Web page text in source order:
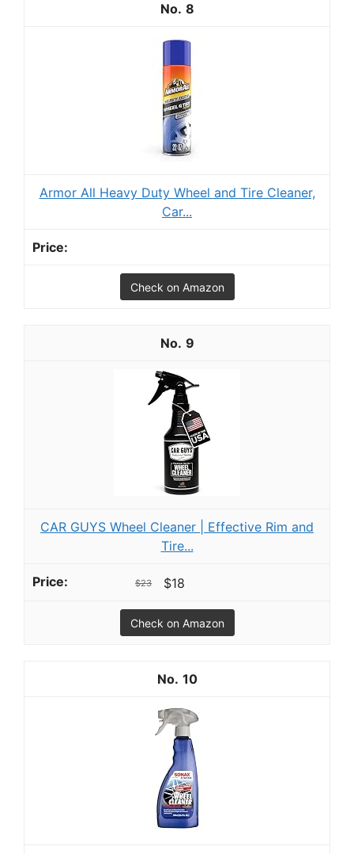
8
Armor All Heavy Duty Wheel and Tire Cleaner,
Car...
Check on Amazon
9
CAR GUYS Wheel Cleaner | Effective Rim and
Tire...
$23 $18
Check on Amazon
10